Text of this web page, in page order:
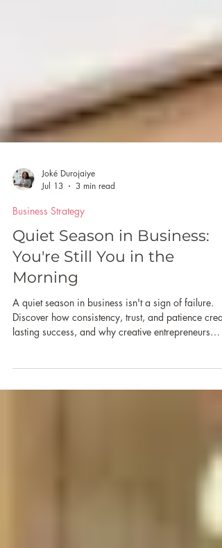
Joké Durojaiye
Jul 13
3 min read
Business Strategy
Quiet Season in Business:
You're Still You in the
Morning
A quiet season in business isn't a sign of failure.
term metrics and social media engagement.